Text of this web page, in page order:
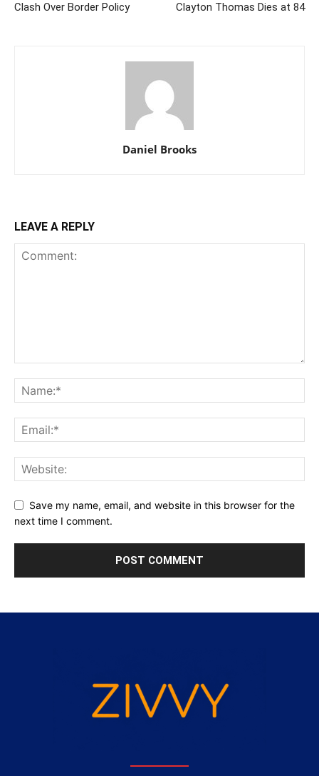
Clash Over Border Policy
Clayton Thomas Dies at 84
Daniel Brooks
LEAVE A REPLY
Save my name, email, and website in this browser for the
next time I comment.